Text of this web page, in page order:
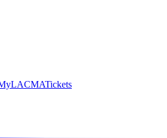
Tickets